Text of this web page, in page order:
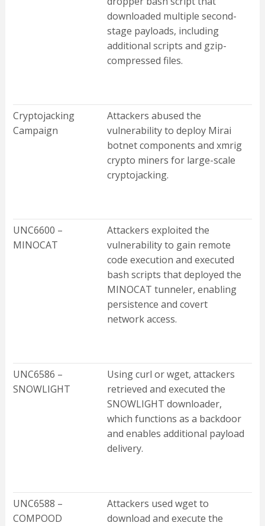
downloaded multiple second-
stage payloads, including
additional scripts and gzip-
compressed files.
Cryptojacking
Campaign
Attackers abused the
vulnerability to deploy Mirai
botnet components and xmrig
crypto miners for large-scale
cryptojacking.
UNC6600 –
MINOCAT
Attackers exploited the
vulnerability to gain remote
code execution and executed
bash scripts that deployed the
MINOCAT tunneler, enabling
persistence and covert
network access.
UNC6586 –
SNOWLIGHT
Using curl or wget, attackers
retrieved and executed the
SNOWLIGHT downloader,
which functions as a backdoor
and enables additional payload
delivery.
UNC6588 –
COMPOOD
Attackers used wget to
download and execute the